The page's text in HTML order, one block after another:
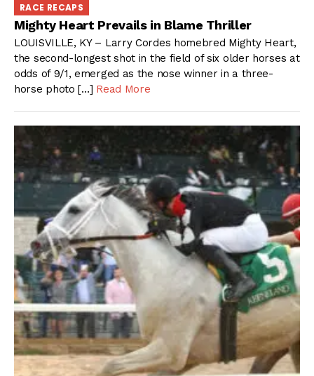
RACE RECAPS
Mighty Heart Prevails in Blame Thriller
LOUISVILLE, KY – Larry Cordes homebred Mighty Heart,
the second-longest shot in the field of six older horses at
odds of 9/1, emerged as the nose winner in a three-
horse photo […] Read More